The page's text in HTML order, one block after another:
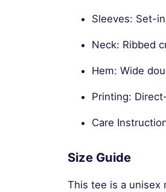
Sleeves: Set-
Neck: Ribbed
Hem: Wide
Printing:
Care
Size Guide
This tee is a unisex